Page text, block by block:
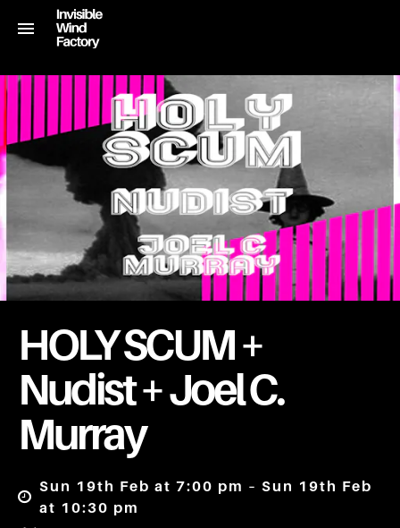
HOLY SCUM +
Nudist + Joel C.
Murray
Sun 19th Feb at 7:00 pm – Sun 19th Feb
at 10:30 pm